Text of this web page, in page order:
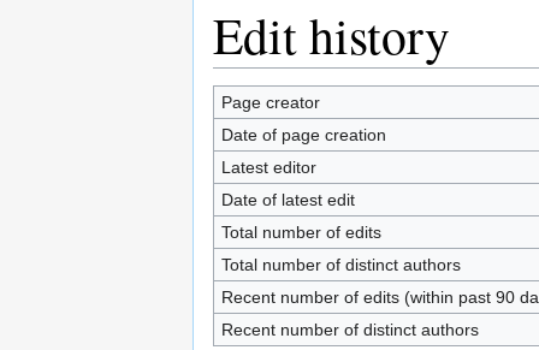
Edit history
Page creator
Date of page creation
Latest editor
Date of latest edit
Total number of edits
Total number of distinct authors
Recent number of edits (within past 90
Recent number of distinct authors